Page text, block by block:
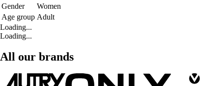
Gender
Women
Age group Adult
Loading...
Loading...
All our brands